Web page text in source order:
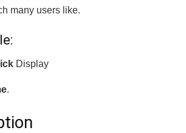
many users like.
Display
.